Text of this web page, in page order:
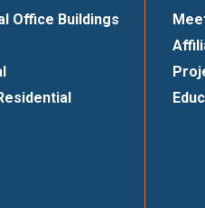
Office Buildings